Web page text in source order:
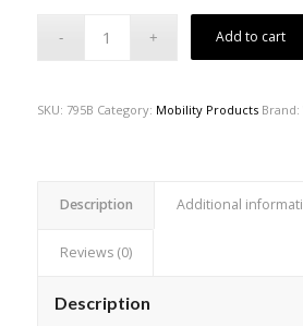
Add to cart
SKU: 795B Category: Mobility Products Brand:
Description Additional
Reviews (0)
Description